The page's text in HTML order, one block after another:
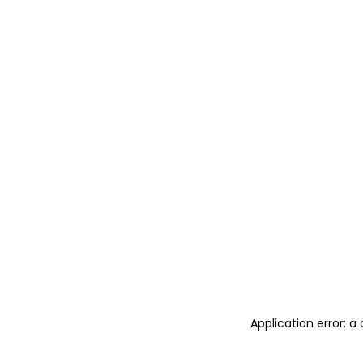
Application error: